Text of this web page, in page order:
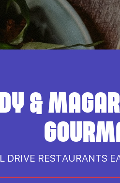
&
DRIVE RESTAURANTS